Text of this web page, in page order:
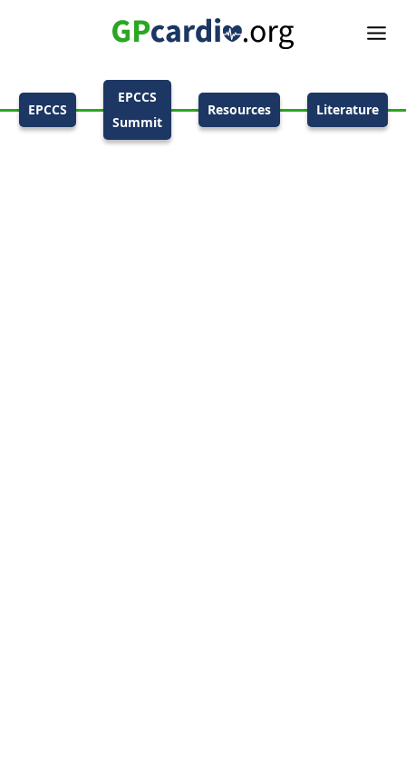
EPCCS
EPCCS
Summit
Resources Literature